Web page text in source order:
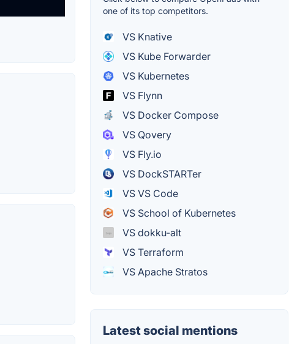
one of its top competitors.
VS Knative
VS Kube Forwarder
VS Kubernetes
VS Flynn
VS Docker Compose
VS Qovery
VS Fly.io
VS DockSTARTer
VS VS Code
VS School of Kubernetes
VS dokku-alt
VS Terraform
VS Apache Stratos
Latest social mentions